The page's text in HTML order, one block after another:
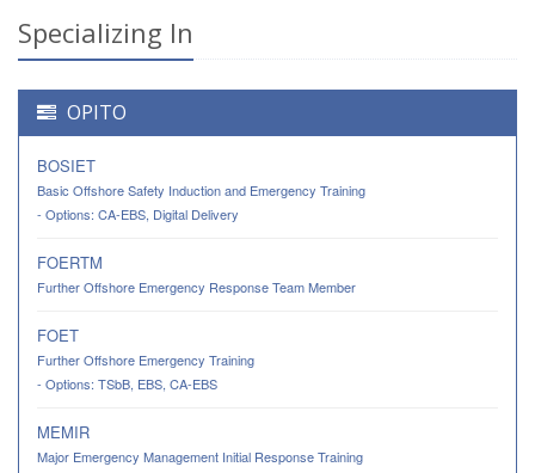
Specializing In
OPITO
BOSIET
Basic Offshore Safety Induction and Emergency Training
- Options: CA-EBS, Digital Delivery
FOERTM
Further Offshore Emergency Response Team Member
FOET
Further Offshore Emergency Training
- Options: TSbB, EBS, CA-EBS
MEMIR
Major Emergency Management Initial Response Training